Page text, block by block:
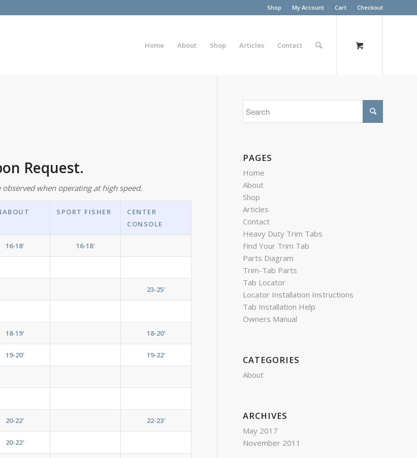
Shop My Account Cart Checkout
Home About Shop Articles Contact
Request.
when operating at high speed.
SPORT FISHER
CENTER
CONSOLE
16-18′ 16-18′
23-25′
18-19′ 18-20′
19-20′ 19-22′
20-22′ 22-23′
20-22′
PAGES
Home
About
Shop
Articles
Contact
Heavy Duty Trim Tabs
Find Your Trim Tab
Parts Diagram
Trim-Tab Parts
Tab Locator
Locator Installation Instructions
Tab Installation Help
Owners Manual
CATEGORIES
About
ARCHIVES
May 2017
November 2011